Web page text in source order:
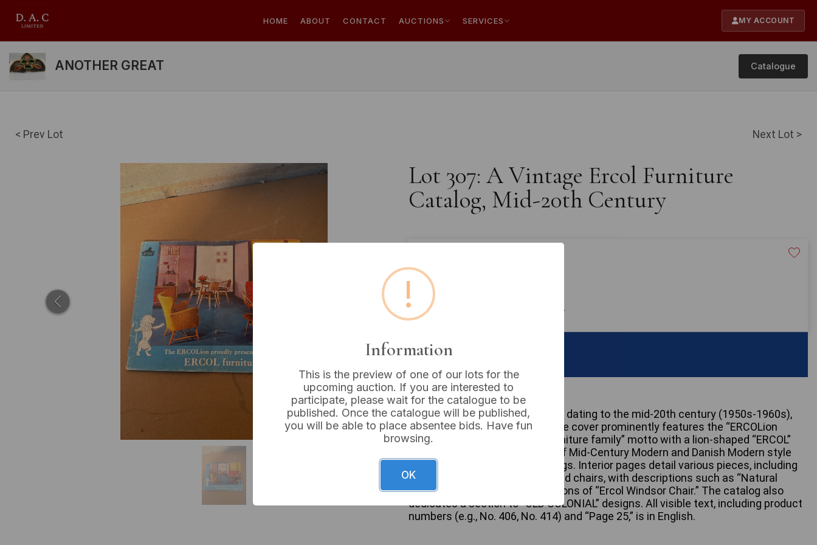
HOME ABOUT CONTACT AUCTIONS SERVICES MY ACCOUNT
ANOTHER GREAT Catalogue
< Prev Lot Next Lot >
Lot 307: A Vintage Ercol Furniture
Catalog, Mid-20th Century
Buyer's Premium:
VAT: 20% on commission only
Sold for:
An Ercol Furniture Catalog, likely dating to the mid-20th century (1950s-1960s),
printed on paper/card stock. The cover prominently features the “ERCOLion
proudly presents his ERCOL furniture family” motto with a lion-shaped “ERCOL”
logo, showcasing illustrations of Mid-Century Modern and Danish Modern style
furniture in colorful room settings. Interior pages detail various pieces, including
dressing tables, cheval units, and chairs, with descriptions such as “Natural
Colour Waxed Finish” and mentions of “Ercol Windsor Chair.” The catalog also
dedicates a section to “OLD COLONIAL” designs. All visible text, including product
numbers (e.g., No. 406, No. 414) and “Page 25,” is in English.
!
Information
This is the preview of one of our lots for the
upcoming auction. If you are interested to
participate, please wait for the catalogue to be
published. Once the catalogue will be published,
you will be able to place absentee bids. Have fun
browsing.
OK